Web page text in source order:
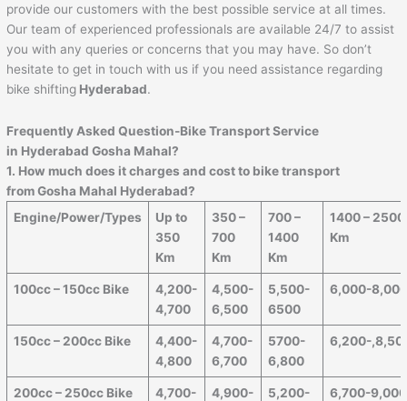
provide our customers with the best possible service at all times.
Our team of experienced professionals are available 24/7 to assist
you with any queries or concerns that you may have. So don’t
hesitate to get in touch with us if you need assistance regarding
bike shifting Hyderabad.
Frequently Asked Question-Bike Transport Service
in Hyderabad Gosha Mahal?
1. How much does it charges and cost to bike transport
from Gosha Mahal Hyderabad?
Engine/Power/Types
Up to
350
Km
350 –
700
Km
700 –
1400
Km
1400 – 2500
Km
100cc – 150cc Bike
4,200-
4,700
4,500-
6,500
5,500-
6500
6,000-
150cc – 200cc Bike
4,400-
4,800
4,700-
6,700
5700-
6,800
6,200-
200cc – 250cc Bike
4,700-
4,900-
5,200-
6,700-9,000